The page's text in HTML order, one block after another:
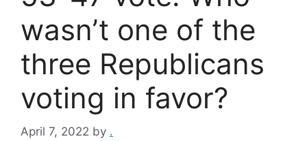
wasn’t one of the
three Republicans
voting in favor?
April 7, 2022 by .